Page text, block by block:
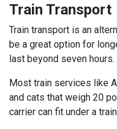
Train Transport
Train transport is an
be a great option for
last beyond seven hours.
Most train services like
and cats that weigh 20
carrier can fit under a